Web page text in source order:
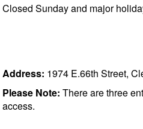
Closed Sunday and major
Address: 1974 E.66th Street,
Please Note: There are three
access.